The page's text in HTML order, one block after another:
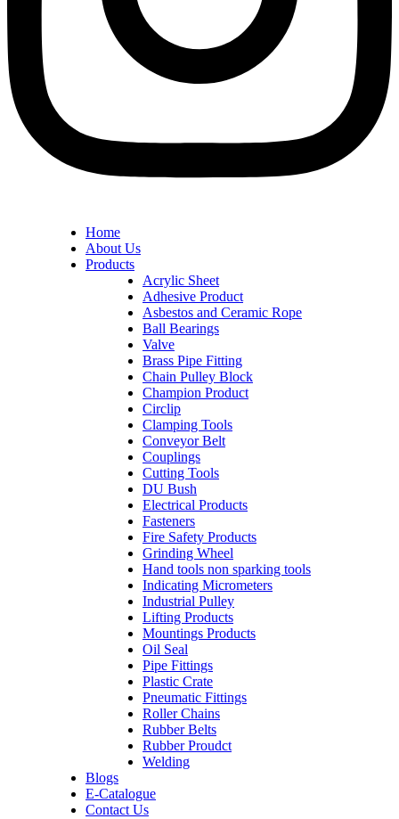
Home
About Us
Products
Acrylic Sheet
Adhesive Product
Asbestos and Ceramic Rope
Ball Bearings
Valve
Brass Pipe Fitting
Chain Pulley Block
Champion Product
Circlip
Clamping Tools
Conveyor Belt
Couplings
Cutting Tools
DU Bush
Electrical Products
Fasteners
Fire Safety Products
Grinding Wheel
Hand tools non sparking tools
Indicating Micrometers
Industrial Pulley
Lifting Products
Mountings Products
Oil Seal
Pipe Fittings
Plastic Crate
Pneumatic Fittings
Roller Chains
Rubber Belts
Rubber Proudct
Welding
Blogs
E-Catalogue
Contact Us